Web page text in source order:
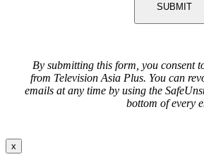
SUBMIT
By submitting this form, you consent
from Television Asia Plus. You can
emails at any time by using the
bottom of every
x